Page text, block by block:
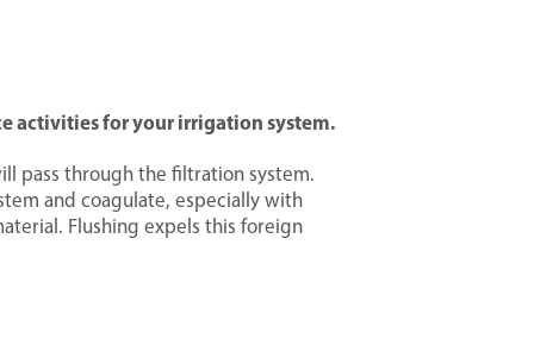
activities foryour irrigation system.
pass through the filtration system.
and coagulate, especially with
Flushing expels this foreign